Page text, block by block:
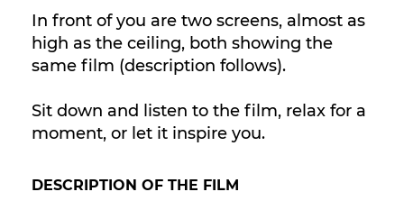
In front of you are two screens, almost as
high as the ceiling, both showing the
same film (description follows).
Sit down and listen to the film, relax for a
moment, or let it inspire you.
DESCRIPTION OF THE FILM